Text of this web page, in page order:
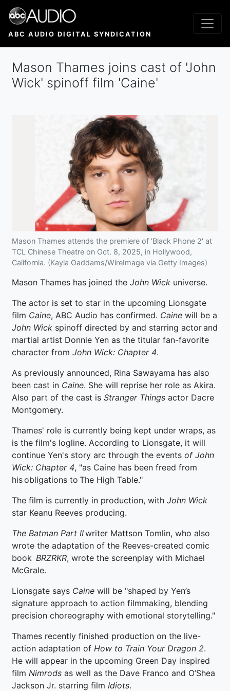
Skip
main
ABC AUDIO DIGITAL SYNDICATION
Mason Thames joins cast of 'John
Wick' spinoff film 'Caine'
Mason Thames attends the premiere of 'Black Phone 2' at
TCL Chinese Theatre on Oct. 8, 2025, in Hollywood,
California. (Kayla Oaddams/WireImage via Getty Images)
Mason Thames has joined the John Wick universe.
The actor is set to star in the upcoming Lionsgate
film Caine, ABC Audio has confirmed. Caine will be a
John Wick spinoff directed by and starring actor and
martial artist Donnie Yen as the titular fan-favorite
character from John Wick: Chapter 4.
As previously announced, Rina Sawayama has also
been cast in Caine. She will reprise her role as Akira.
Also part of the cast is Stranger Things actor Dacre
Montgomery.
Thames' role is currently being kept under wraps, as
is the film's logline. According to Lionsgate, it will
continue Yen's story arc through the events of John
Wick: Chapter 4, "as Caine has been freed from
his obligations to The High Table."
The film is currently in production, with John Wick
star Keanu Reeves producing.
The Batman Part IIwriter Mattson Tomlin, who also
wrote the adaptation of the Reeves-created comic
book BRZRKR, wrote the screenplay with Michael
McGrale.
Lionsgate says Caine will be "shaped by Yen’s
signature approach to action filmmaking, blending
precision choreography with emotional storytelling."
Thames recently finished production on the live-
action adaptation of How to Train Your Dragon 2.
He will appear in the upcoming Green Day inspired
film Nimrods as well as the Dave Franco and O’Shea
Jackson Jr. starring film Idiots.